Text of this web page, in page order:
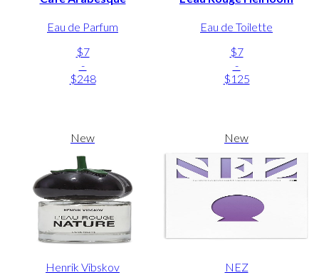
Eau de Parfum
$7
-
$248
Eau de Toilette
$7
-
$125
New
Henrik Vibskov
New
NEZ